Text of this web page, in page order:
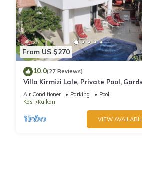
From US $270
10.0(27 Reviews)
Villa Kirmizi Lale, Private Pool,
Very Close to Town - No Need for Taxi
Air Conditioner Parking
Pool
Kas
Kalkan
VIEW